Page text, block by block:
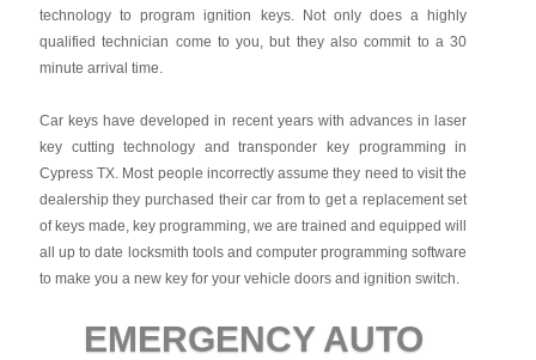
technology to program ignition keys. Not only does a highly
qualified technician come to you, but they also commit to a 30
minute arrival time.
Car keys have developed in recent years with advances in laser
key cutting technology and transponder key programming in
Cypress TX. Most people incorrectly assume they need to visit the
dealership they purchased their car from to get a replacement set
of keys made, key programming, we are trained and equipped will
all up to date locksmith tools and computer programming software
to make you a new key for your vehicle doors and ignition switch.
EMERGENCY AUTO